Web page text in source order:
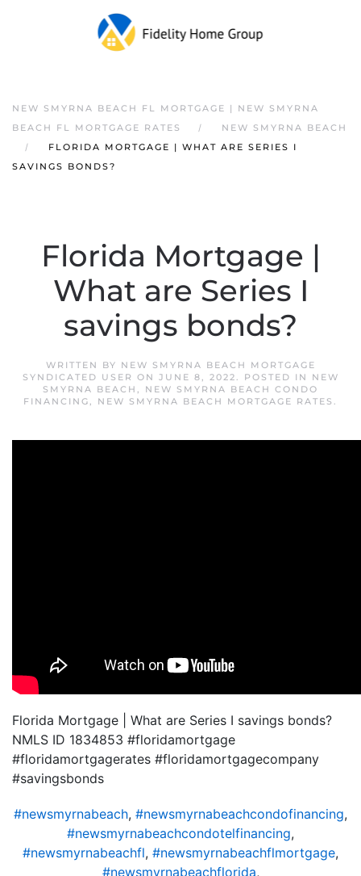
NEW SMYRNA BEACH FL MORTGAGE | NEW SMYRNA
BEACH FL MORTGAGE RATES
NEW SMYRNA BEACH
FLORIDA MORTGAGE | WHAT ARE SERIES I
SAVINGS BONDS?
Florida Mortgage |
What are Series I
savings bonds?
WRITTEN BY NEW SMYRNA BEACH MORTGAGE
SYNDICATED USER ON JUNE 8, 2022. POSTED IN
NEW
SMYRNA BEACH , NEW SMYRNA BEACH CONDO
FINANCING, NEW SMYRNA BEACH MORTGAGE RATES .
Florida Mortgage | What are Series I savings bonds?
NMLS ID 1834853 #floridamortgage
#floridamortgagerates #floridamortgagecompany
#savingsbonds
#newsmyrnabeach, #newsmyrnabeachcondofinancing,
#newsmyrnabeachcondotelfinancing,
#newsmyrnabeachfl, #newsmyrnabeachflmortgage,
#newsmyrnabeachflorida,